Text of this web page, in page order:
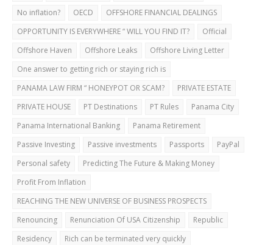
No inflation?
OECD
OFFSHORE FINANCIAL DEALINGS
OPPORTUNITY IS EVERYWHERE “ WILL YOU FIND IT?
Official
Offshore Haven
Offshore Leaks
Offshore Living Letter
One answer to getting rich or staying rich is
PANAMA LAW FIRM “ HONEYPOT OR SCAM?
PRIVATE ESTATE
PRIVATE HOUSE
PT Destinations PT Rules
Panama City
Panama International Banking
Panama Retirement
Passive Investing
Passive investments Passports
PayPal
Personal safety
Predicting The Future & Making Money
Profit From Inflation
REACHING THE NEW UNIVERSE OF BUSINESS PROSPECTS
Renouncing
Renunciation Of USA Citizenship
Republic
Residency
Rich can be terminated very quickly